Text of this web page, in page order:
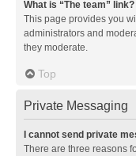
What is “The team” link?
This page provides you
administrators and
they moderate.
Top
Private Messaging
I cannot send private
There are three reasons